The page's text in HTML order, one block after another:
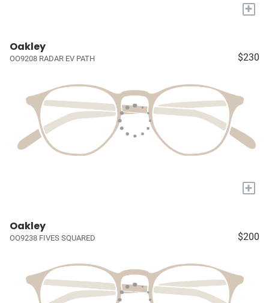
+
Oakley
OO9208 RADAR EV PATH $230
+
Oakley
OO9238 FIVES SQUARED $200